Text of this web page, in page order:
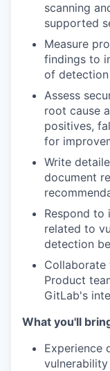
scanning
supported
Measure
findings to
of detection
Assess
root cause
positives,
for
Write
document
Respond to
related to
detection
Collaborate
Product
GitLab's
What you'll
Experience